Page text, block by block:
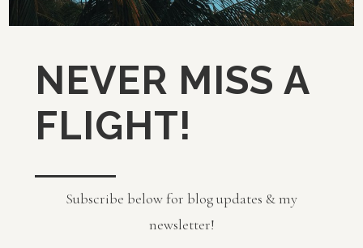
NEVER MISS A
FLIGHT!
Subscribe below for blog updates & my
newsletter!